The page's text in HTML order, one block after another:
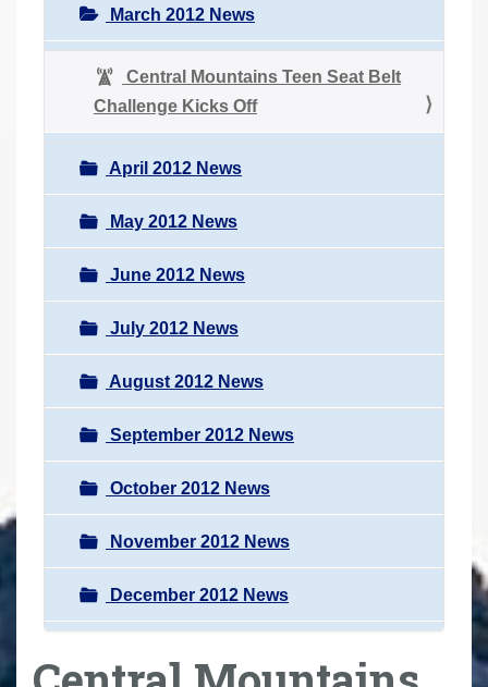
March 2012 News
Central Mountains Teen Seat Belt
Challenge Kicks Off
April 2012 News
May 2012 News
June 2012 News
July 2012 News
August 2012 News
September 2012 News
October 2012 News
November 2012 News
December 2012 News